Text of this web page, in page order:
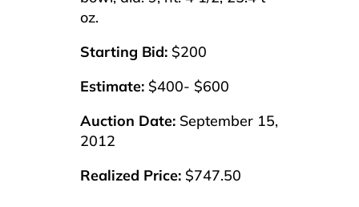
oz.
Starting Bid: $200
Estimate: $400- $600
Auction Date: September 15,
2012
Realized Price: $747.50